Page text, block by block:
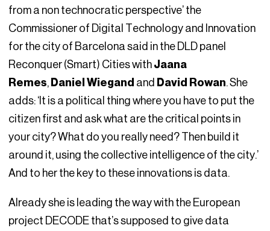
from a non technocratic perspective’ the
Commissioner of Digital Technology and Innovation
for the city of Barcelona said in the DLD panel
Reconquer (Smart) Cities withJaana
Remes, Daniel Wiegand and David Rowan. She
adds: ‘It is a political thing where you have to put the
citizen first and ask what are the critical points in
your city? What do you really need? Then build it
around it, using the collective intelligence of the city.’
And to her the key to these innovations is data.
Already she is leading the way with the European
project DECODE that’s supposed to give data